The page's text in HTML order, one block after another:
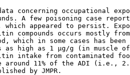
concerning occupational
A few poisoning case
which appeared to persist.
compounds occurs mostly
which in some cases has been
as high as 1 µg/g (in muscle
intake from contaminated
around 11% of the ADI (i.e.,
by JMPR.